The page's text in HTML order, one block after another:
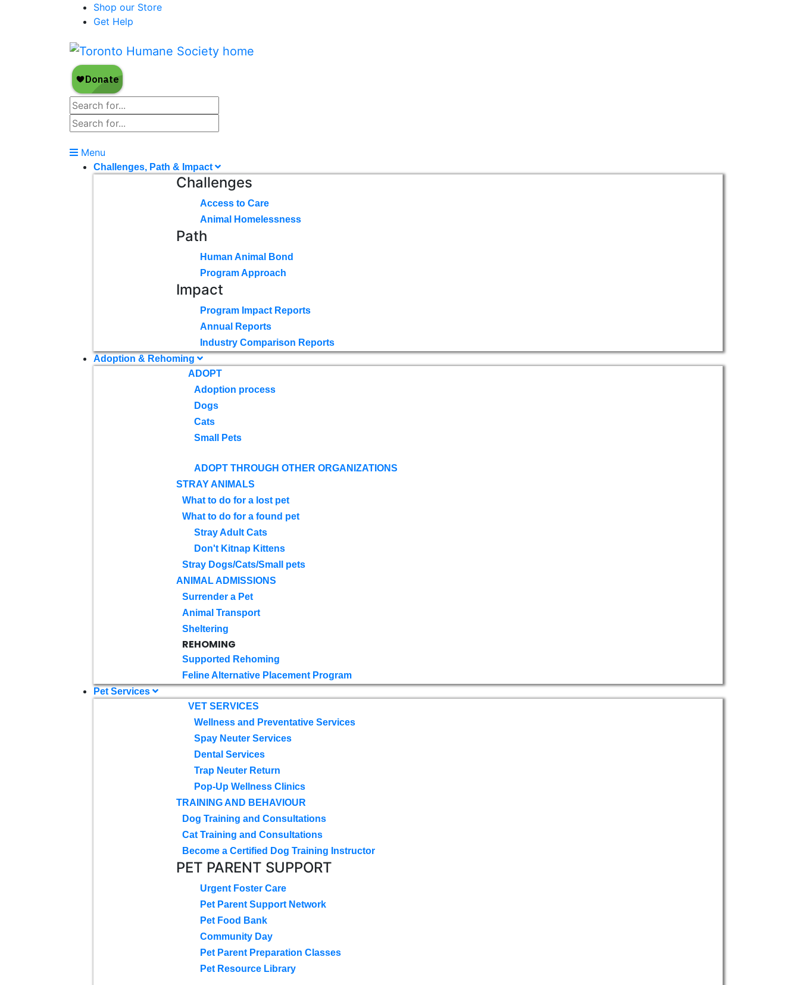
Shop our Store
Get Help
Menu
Challenges, Path & Impact
Challenges
Access to Care
Animal Homelessness
Path
Human Animal Bond
Program Approach
Impact
Program Impact Reports
Annual Reports
Industry Comparison Reports
Adoption & Rehoming
ADOPT
Adoption process
Dogs
Cats
Small Pets
ADOPT THROUGH OTHER ORGANIZATIONS
STRAY ANIMALS
What to do for a lost pet
What to do for a found pet
Stray Adult Cats
Don't Kitnap Kittens
Stray Dogs/Cats/Small pets
ANIMAL ADMISSIONS
Surrender a Pet
Animal Transport
Sheltering
REHOMING
Supported Rehoming
Feline Alternative Placement Program
Pet Services
VET SERVICES
Wellness and Preventative Services
Spay Neuter Services
Dental Services
Trap Neuter Return
Pop-Up Wellness Clinics
TRAINING AND BEHAVIOUR
Dog Training and Consultations
Cat Training and Consultations
Become a Certified Dog Training Instructor
PET PARENT SUPPORT
Urgent Foster Care
Pet Parent Support Network
Pet Food Bank
Community Day
Pet Parent Preparation Classes
Pet Resource Library